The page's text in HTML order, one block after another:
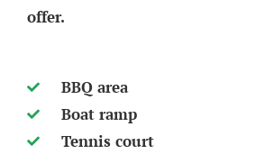
offer.
BBQ area
Boat ramp
Tennis court